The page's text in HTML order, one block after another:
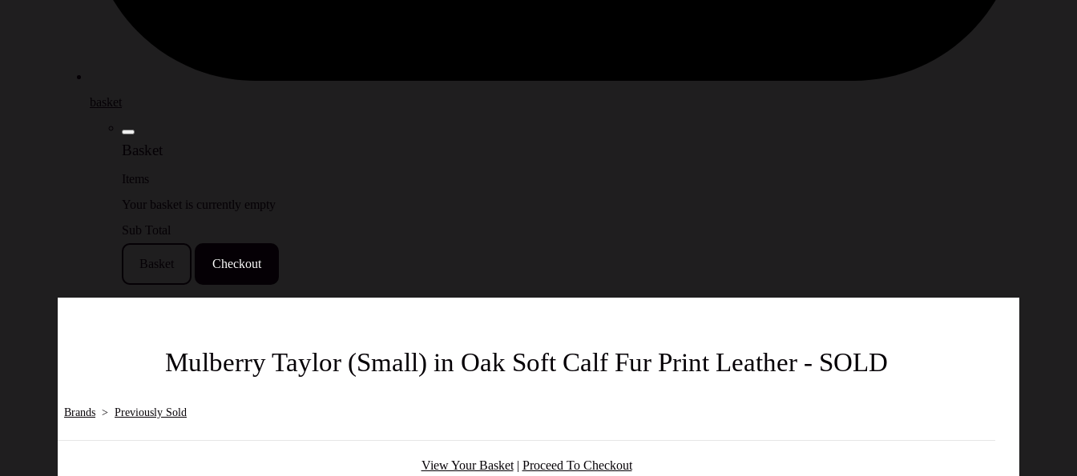
basket
Basket
Items
Your basket is currently empty
Sub Total
Basket Checkout
Mulberry Taylor (Small) in Oak Soft Calf Fur Print Leather - SOLD
Brands > Previously Sold
View Your Basket| Proceed To Checkout